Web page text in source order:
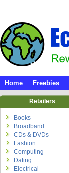
Home Freebies
Retailers
Books
Broadband
CDs & DVDs
Fashion
Computing
Dating
Electrical